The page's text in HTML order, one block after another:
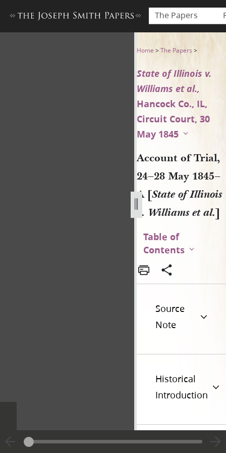
The Papers
Account of Trial, 24–28
Home >The Papers >
State of Illinois v.
Williams et al.,
Hancock Co., IL,
Circuit Court, 30
May 1845
Account of Trial,
24–28 May 1845–
A [State of Illinois
v. Williams et al.]
Table of
Contents
Source
Note
Historical
Introduction
Additional